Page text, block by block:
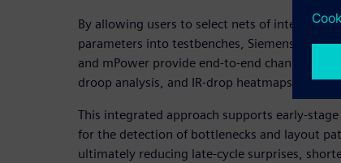
By allowing users to select nets of interest
parameters into testbenches, Siemens tools
and mPower provide end-to-end channel
droop analysis, and IR-drop heatmaps.
This integrated approach supports early-
for the detection of bottlenecks and layout
ultimately reducing late-cycle surprises,